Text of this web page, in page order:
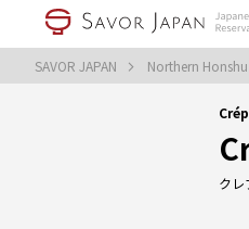
SAVOR JAPAN Northern
クレ